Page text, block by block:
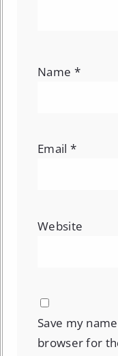
Name *
Email *
Website
Save my
browser for